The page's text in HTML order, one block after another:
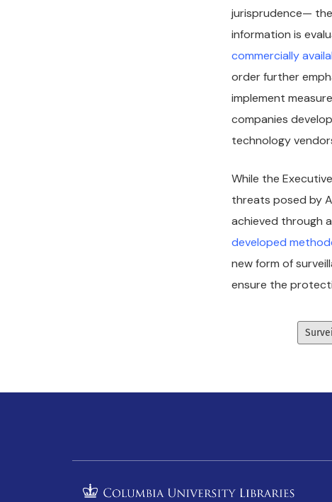
jurisprudence—
information is
commercially
order further
implement
companies
technology
While the
threats posed by
achieved through
developed
new form of
ensure the